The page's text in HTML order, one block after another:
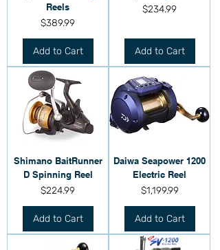
Reels
Price
$389.99
Add to Cart
Price
$234.99
Add to Cart
Shimano BaitRunner
D Spinning Reel
Price
$224.99
Add to Cart
Daiwa Seapower 1200
Electric Reel
Price
$1,199.99
Add to Cart